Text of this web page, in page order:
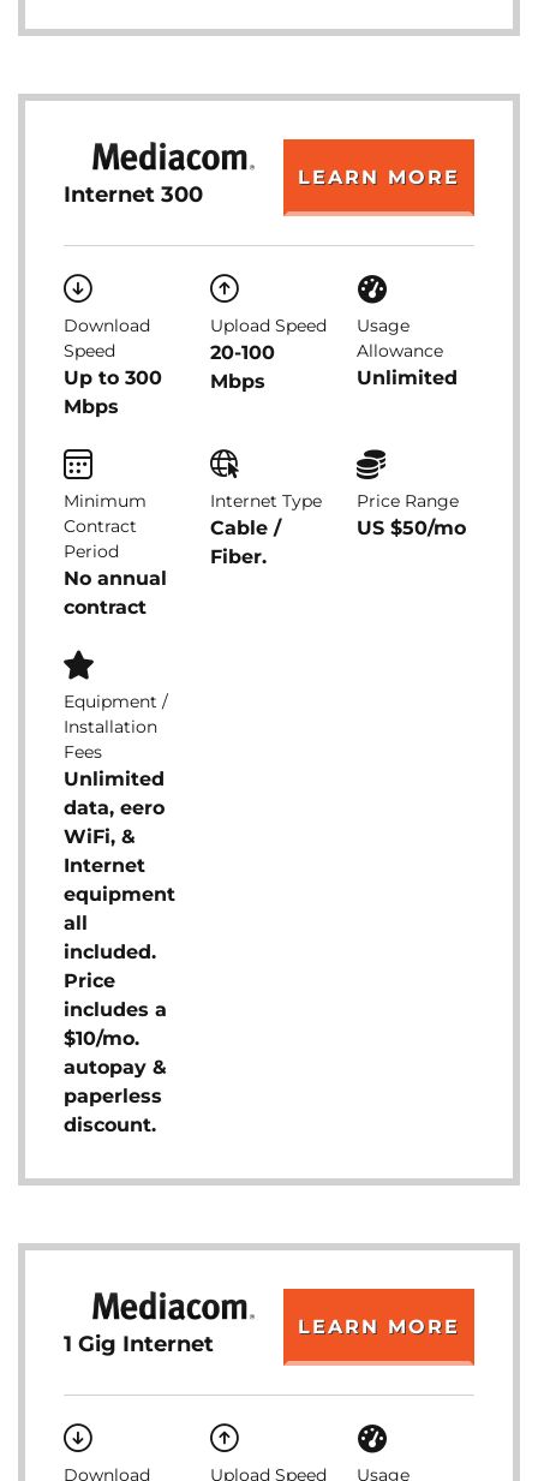
Internet 300
LEARN MORE
Download
Speed
Up to 300
Mbps
Upload Speed
20-100
Mbps
Usage
Allowance
Unlimited
Minimum
Contract
Period
No annual
contract
Internet Type
Cable /
Fiber.
Price Range
US $50/mo
Equipment /
Installation
Fees
Unlimited
data, eero
WiFi, &
Internet
equipment
all
included.
Price
includes a
$10/mo.
autopay &
paperless
discount.
1 Gig Internet
LEARN MORE
Download Upload Speed Usage